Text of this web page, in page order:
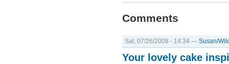
Comments
Sat, 07/26/2008 - 14:34 — Susan/
Your lovely cake